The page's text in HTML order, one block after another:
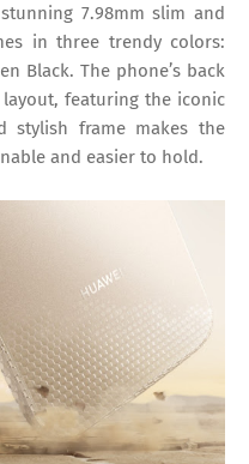
7.98mm slim and
in three trendy colors:
Black. The phone’s back
featuring the iconic
stylish frame makes the
and easier to hold.